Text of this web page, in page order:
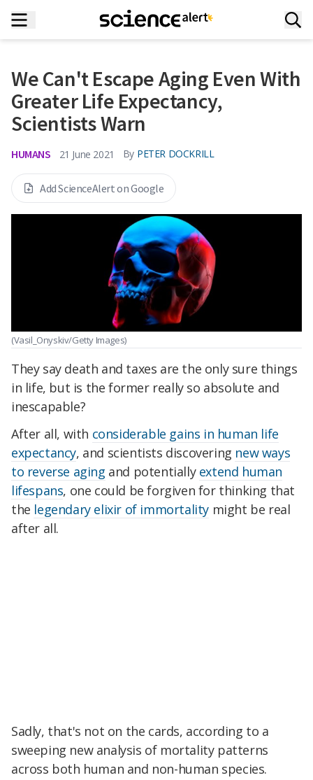
We Can't Escape Aging Even With
Greater Life Expectancy,
Scientists Warn
HUMANS 21 June 2021 By PETER DOCKRILL
Add ScienceAlert on Google
(Vasil_Onyskiv/Getty Images)
They say death and taxes are the only sure things
in life, but is the former really so absolute and
inescapable?
After all, with considerable gains in human life
expectancy, and scientists discovering new ways
to reverse aging and potentially extend human
lifespans, one could be forgiven for thinking that
the legendary elixir of immortality might be real
after all.
Sadly, that's not on the cards, according to a
sweeping new analysis of mortality patterns
across both human and non-human species.